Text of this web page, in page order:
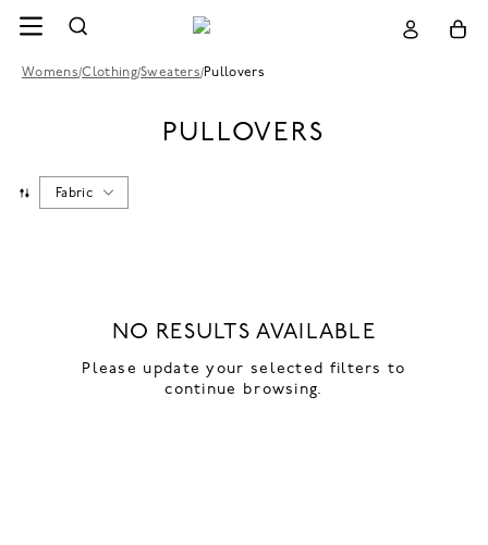
Womens/Clothing/Sweaters/Pullovers
PULLOVERS
Fabric
NO RESULTS AVAILABLE
Please update your selected filters to
continue browsing.